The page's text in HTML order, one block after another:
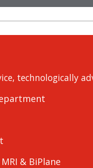
technologically
& BiPlane